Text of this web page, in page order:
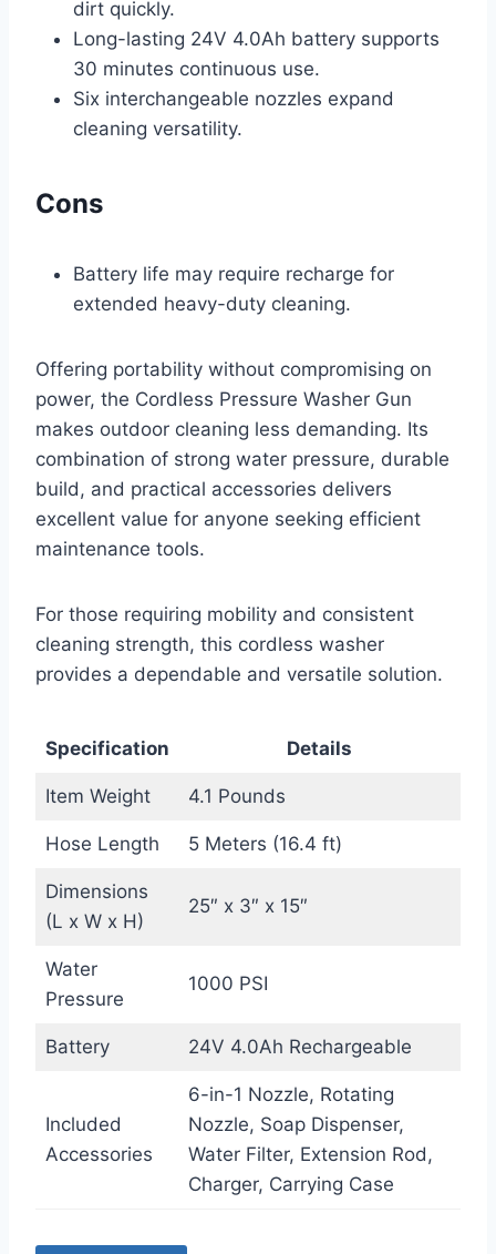
dirt quickly.
Long-lasting 24V 4.0Ah battery supports
30 minutes continuous use.
Six interchangeable nozzles expand
cleaning versatility.
Cons
Battery life may require recharge for
extended heavy-duty cleaning.
Offering portability without compromising on
power, the Cordless Pressure Washer Gun
makes outdoor cleaning less demanding. Its
combination of strong water pressure, durable
build, and practical accessories delivers
excellent value for anyone seeking efficient
maintenance tools.
For those requiring mobility and consistent
cleaning strength, this cordless washer
provides a dependable and versatile solution.
Specification Details
Item Weight 4.1 Pounds
Hose Length 5 Meters (16.4 ft)
Dimensions
(L x W x H)
25″ x 3″ x 15″
Water
Pressure
1000 PSI
Battery 24V 4.0Ah Rechargeable
Included
Accessories
6-in-1 Nozzle, Rotating
Nozzle, Soap Dispenser,
Water Filter, Extension Rod,
Charger, Carrying Case